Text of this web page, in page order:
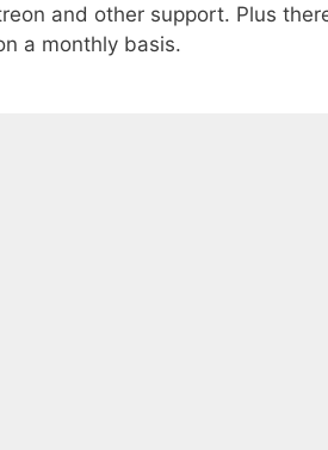
and other support. Plus
a monthly basis.